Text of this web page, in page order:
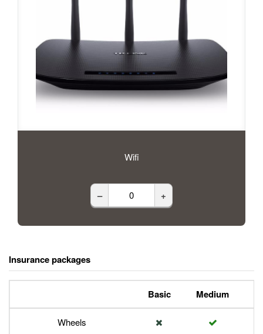
Wifi
– +
Insurance packages
Basic Medium
Wheels